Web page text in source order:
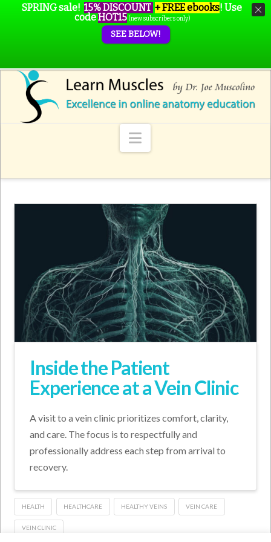
Navigation
Inside the Patient
Experience at a Vein Clinic
A visit to a vein clinic prioritizes comfort, clarity,
and care. The focus is to respectfully and
professionally address each step from arrival to
recovery.
HEALTH HEALTHCARE HEALTHY VEINS VEIN CARE
VEIN CLINIC
SPRING sale! 15% DISCOUNT + FREE ebooks! Use
codeHOT15 (new subscribers only)
SEE BELOW!